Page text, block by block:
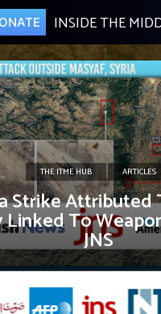
INSIDE THE
THE ITME HUB ARTICLES
Strike Attributed
To
JNS